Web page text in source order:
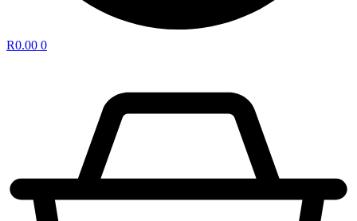
R0.00 0